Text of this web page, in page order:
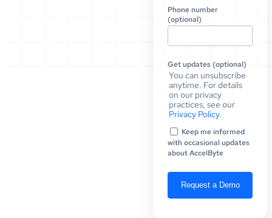
Phone number
(optional)
Get updates (optional)
You can unsubscribe
anytime. For details
on our privacy
practices, see our
Privacy Policy.
Keep me informed
with occasional updates
about AccelByte